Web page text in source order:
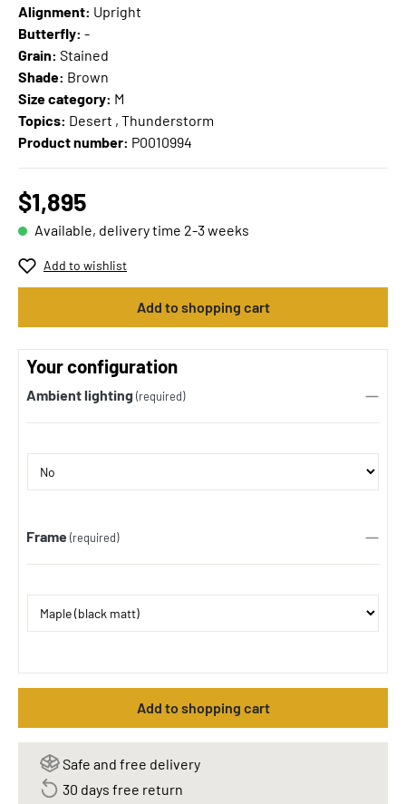
Alignment: Upright
Butterfly: -
Grain: Stained
Shade: Brown
Size category: M
Topics: Desert , Thunderstorm
Product number: P0010994
$1,895
Available, delivery time 2-3 weeks
Add to wishlist
Add to shopping cart
Your configuration
Ambient lighting (required)
Frame (required)
Add to shopping cart
Safe and free delivery
30 days free return